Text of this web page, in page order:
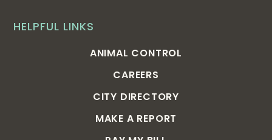
HELPFUL LINKS
ANIMAL CONTROL
CAREERS
CITY DIRECTORY
MAKE A REPORT